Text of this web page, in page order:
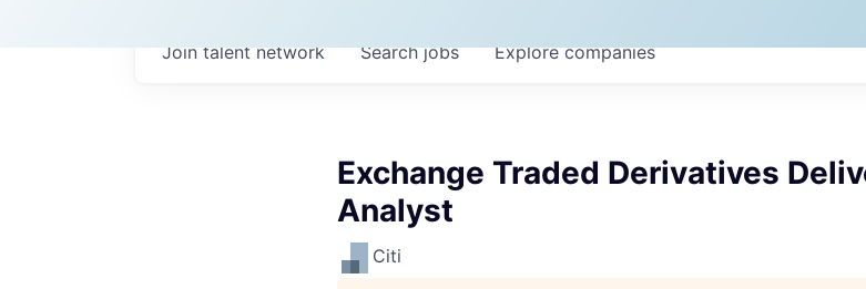
Searchjobs Explorecompanies
Join talent network
Exchange Traded Derivatives
Analyst
Citi